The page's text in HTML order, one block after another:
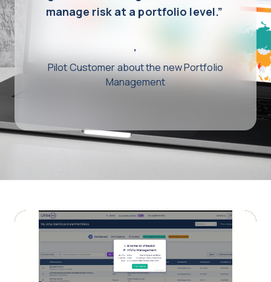
manage risk at a portfolio level.”
,
Pilot Customer about the new Portfolio
Management
Play